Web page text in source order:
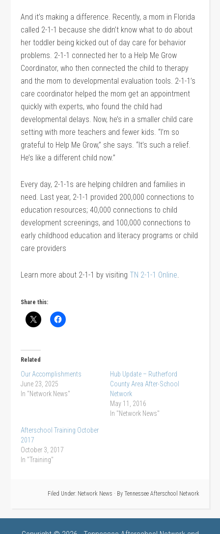
And it’s making a difference. Recently, a mom in Florida
called 2-1-1 because she didn’t know what to do about
her toddler being kicked out of day care for behavior
problems. 2-1-1 connected her to a Help Me Grow
Coordinator, who then connected the child to therapy
and the mom to developmental evaluation tools. 2-1-1’s
care coordinator helped the mom get an appointment
quickly with experts, who found the child had
developmental delays. Now, he’s in a smaller child care
setting with more teachers and fewer kids. “I’m so
grateful to Help Me Grow,” she says. “It’s such a relief.
He’s like a different child now.”
Every day, 2-1-1s are helping children and families in
need. Last year, 2-1-1 provided 200,000 connections to
education resources; 40,000 connections to child
development screenings, and 100,000 connections to
early childhood education and literacy programs or child
care providers
Learn more about 2-1-1 by visiting TN 2-1-1 Online.
Share this:
Related
Our Accomplishments
June 23, 2025
In "Network News"
Hub Update – Rutherford
County Area After-School
Network
May 11, 2016
In "Network News"
Afterschool Training October
2017
October 3, 2017
In "Training"
Filed Under: Network News · By Tennessee Afterschool Network